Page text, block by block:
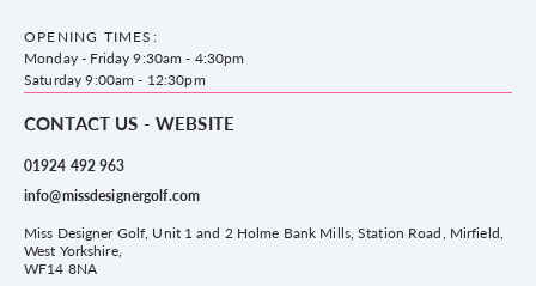
County Golf
Privacy & Cookie policy
Delivery & Returns information
WF14 8NA
OPENING TIMES:
Monday - Friday 9:30am - 4:30pm
Saturday 9:00am - 12:30pm
CONTACT US - WEBSITE
01924 492 963
info@missdesignergolf.com
Miss Designer Golf, Unit 1 and 2 Holme Bank Mills, Station Road, Mirfield,
West Yorkshire,
WF14 8NA